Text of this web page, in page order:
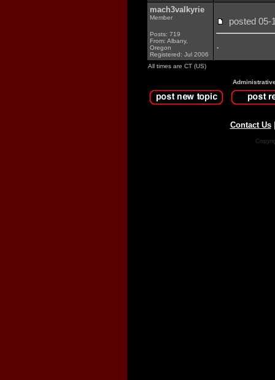
mach3valkyrie
Member
Posts: 719
From: Albany,
Oregon
Registered: Jul 2006
posted
.
All times are CT (US)
Contact Us